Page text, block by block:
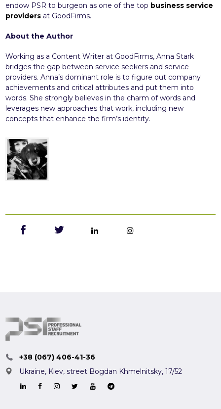
endow PSR to burgeon as one of the top business service
providers at GoodFirms.
About the Author
Working as a Content Writer at GoodFirms, Anna Stark
bridges the gap between service seekers and service
providers. Anna’s dominant role is to figure out company
achievements and critical attributes and put them into
words. She strongly believes in the charm of words and
leverages new approaches that work, including new
concepts that enhance the firm’s identity.
+38 (067) 406-41-36
Ukraine, Kiev,street Bogdan Khmelnitsky, 17/52